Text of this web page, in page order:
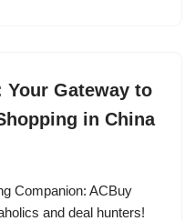
Your Gateway to
in China
Companion: ACBuy
and deal hunters!